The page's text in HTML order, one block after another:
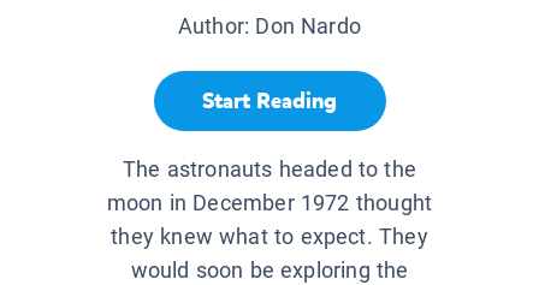
Author: Don Nardo
Start Reading
The astronauts headed to the
moon in December 1972 thought
they knew what to expect. They
would soon be exploring the